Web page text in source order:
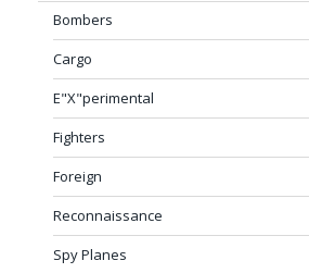
Bombers
Cargo
E"X"perimental
Fighters
Foreign
Reconnaissance
Spy Planes